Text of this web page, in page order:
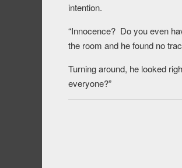
intention.
“Innocence? Do you even
the room and he found no
Turning around, he looked
everyone?”